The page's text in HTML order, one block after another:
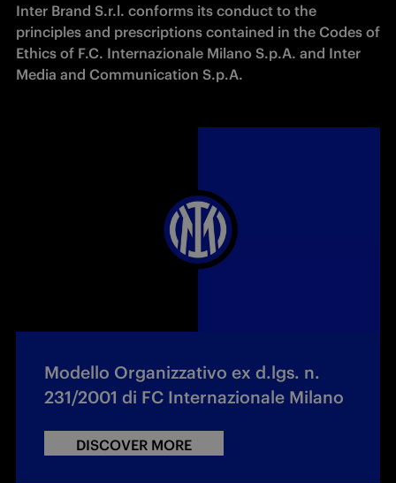
Inter Brand S.r.l. conforms its conduct to the
principles and prescriptions contained in the Codes of
Ethics of F.C. Internazionale Milano S.p.A. and Inter
Media and Communication S.p.A.
Modello Organizzativo ex d.lgs. n.
231/2001 di FC Internazionale Milano
DISCOVER MORE